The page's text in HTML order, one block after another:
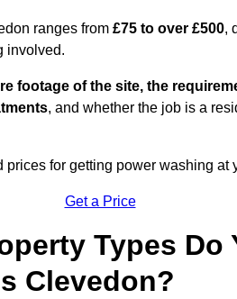
ranges from £75 to over £500,
involved.
footage of the site, the
, and whether the job is a
prices for getting power washing at
Get a Price
Types Do
Clevedon?